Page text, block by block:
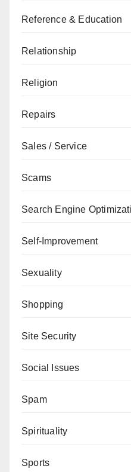
Reference & Education
Relationship
Religion
Repairs
Sales / Service
Scams
Search Engine
Self-Improvement
Sexuality
Shopping
Site Security
Social Issues
Spam
Spirituality
Sports